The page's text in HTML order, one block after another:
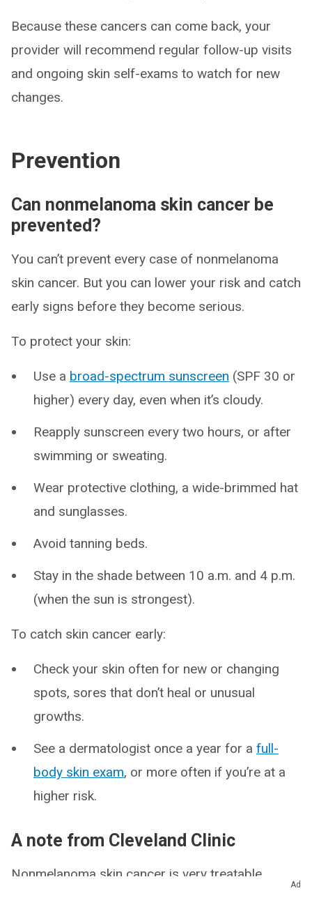
Because these cancers can come back, your
provider will recommend regular follow-up visits
and ongoing skin self-exams to watch for new
changes.
Prevention
Can nonmelanoma skin cancer be
prevented?
You can’t prevent every case of nonmelanoma
skin cancer. But you can lower your risk and catch
early signs before they become serious.
To protect your skin:
Use a broad-spectrum sunscreen (SPF 30 or
higher) every day, even when it’s cloudy.
Reapply sunscreen every two hours, or after
swimming or sweating.
Wear protective clothing, a wide-brimmed hat
and sunglasses.
Avoid tanning beds.
Stay in the shade between 10 a.m. and 4 p.m.
(when the sun is strongest).
To catch skin cancer early:
Check your skin often for new or changing
spots, sores that don’t heal or unusual
growths.
See a dermatologist once a year for a full-
body skin exam, or more often if you’re at a
higher risk.
A note from Cleveland Clinic
Nonmelanoma skin cancer is very treatable,
Ad